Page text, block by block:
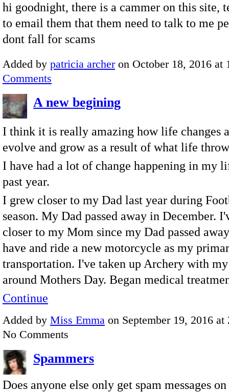
hi goodnight, there is a cammer on this site,
to email them that them need to talk to me
dont fall for scams
Added by patricia archeron October 18, 2016
Comments
A new begining
I think it is really amazing how life changes
evolve and grow as a result of what life
I have had a lot of change happening in my
past year.
I grew closer to my Dad last year during
season. My Dad passed away in December.
closer to my Mom since my Dad passed
have and ride a new motorcycle as my
transportation. I've taken up Archery with
around Mothers Day. Began medical
Continue
Added by Miss Emma on September 19, 2016
No Comments
Spammers
Does anyone else only get spam messages